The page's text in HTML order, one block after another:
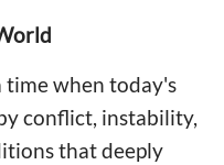
time when today's
conflict, instability,
that deeply